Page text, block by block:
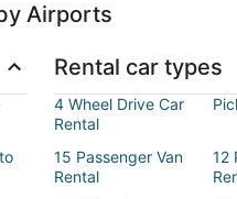
Airports
Rental car types
4 Wheel Drive Car
Rental
15 Passenger Van
Rental
12